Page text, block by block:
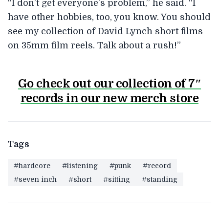
“I don’t get everyone’s problem,” he said. “I
have other hobbies, too, you know. You should
see my collection of David Lynch short films
on 35mm film reels. Talk about a rush!”
Go check out our collection of 7″
records in our new merch store
Tags
#hardcore #listening #punk
#record
#seven inch
#short #sitting #standing